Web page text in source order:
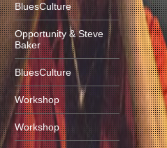
BluesCulture
Opportunity & Steve
Baker
BluesCulture
Workshop
Workshop